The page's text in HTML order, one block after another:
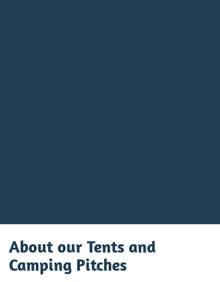
About our Tents and
Camping Pitches